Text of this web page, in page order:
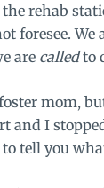
rehab
foresee. We
are calledto
mom,
and I
tell you